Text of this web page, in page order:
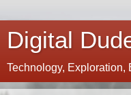
Digital
Technology, Exploration,